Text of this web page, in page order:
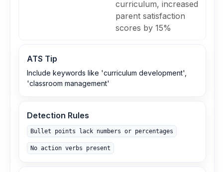
curriculum, increased
parent satisfaction
scores by 15%
ATS Tip
Include keywords like 'curriculum development',
'classroom management'
Detection Rules
Bullet points lack numbers or percentages
No action verbs present